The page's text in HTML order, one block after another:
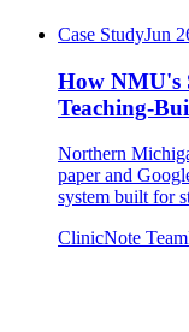
Case StudyJun
How NMU's
Teaching-
Northern
paper and
system built for
ClinicNote Team